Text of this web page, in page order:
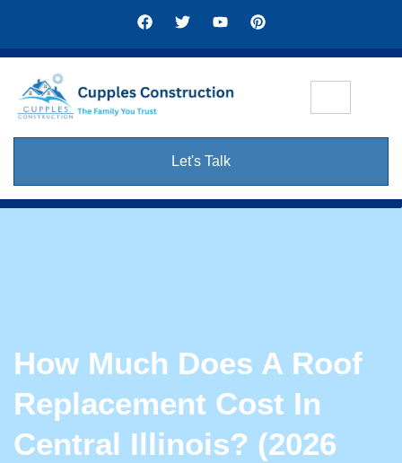
Let's Talk
How Much Does A Roof
Replacement Cost In
Central Illinois? (2026